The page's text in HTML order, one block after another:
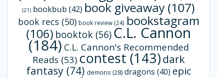
(21) bookbub (42) book giveaway (107)
book recs (50) book review(24) bookstagram
(106) booktok (56) C.L. Cannon
(184) C.L. Cannon's Recommended
Reads (53) contest (143)dark
fantasy(74) demons (28) dragons (40) epic